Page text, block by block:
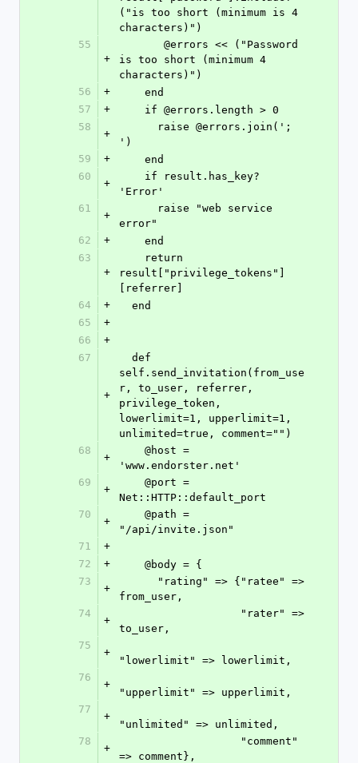
("is too short (minimum is 4
characters)")
55
+
is too short (minimum 4
characters)")
56
+
    end
57
+
    if @errors.length > 0
58
+
')
59
+
    end
60
+
'Error'
61
+
error"
62
+
    end
63
+
result["privilege_tokens"]
[referrer]
64
+
  end
65
+
66
+
67
+
self.send_invitation(from_use
r, to_user, referrer,
privilege_token,
lowerlimit=1, upperlimit=1,
unlimited=true, comment="")
68
+
'www.endorster.net'
69
+
Net::HTTP::default_port
70
+
"/api/invite.json"
71
+
72
+
    @body = {
73
+
from_user,
74
+
to_user,
75
+
"lowerlimit" => lowerlimit,
76
+
"upperlimit" => upperlimit,
77
+
"unlimited" => unlimited,
78
+
=> comment},